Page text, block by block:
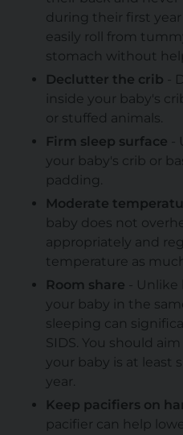
during their first
easily roll from
stomach without
Declutter the crib
-
inside your baby's
or stuffed animals.
Firm sleep surface
your baby's crib or
padding.
Moderate
baby does not
appropriately and
temperature as
Room share
-
your baby in the
sleeping can
SIDS. You should
your baby is at least
year.
Keep pacifiers on
pacifier can help